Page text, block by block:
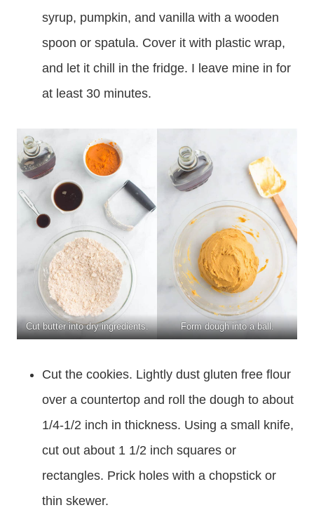
syrup, pumpkin, and vanilla with a wooden
spoon or spatula. Cover it with plastic wrap,
and let it chill in the fridge. I leave mine in for
at least 30 minutes.
Cut butter into dry ingredients. Form dough into a ball.
Cut the cookies. Lightly dust gluten free flour
over a countertop and roll the dough to about
1/4-1/2 inch in thickness. Using a small knife,
cut out about 1 1/2 inch squares or
rectangles. Prick holes with a chopstick or
thin skewer.